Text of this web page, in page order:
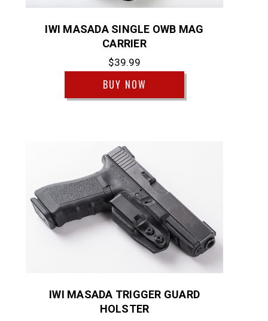
IWI MASADA SINGLE OWB MAG
CARRIER
$39.99
BUY NOW
IWI MASADA TRIGGER GUARD
HOLSTER